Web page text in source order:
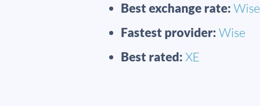
Best exchange rate: Wise
Fastest provider: Wise
Best rated: XE